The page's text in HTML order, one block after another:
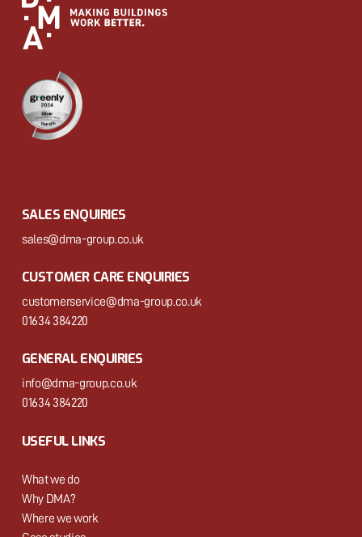
SALES ENQUIRIES
sales@dma-group.co.uk
CUSTOMER CARE ENQUIRIES
customerservice@dma-group.co.uk
01634 384220
GENERAL ENQUIRIES
info@dma-group.co.uk
01634 384220
USEFUL LINKS
What we do
Why DMA?
Where we work